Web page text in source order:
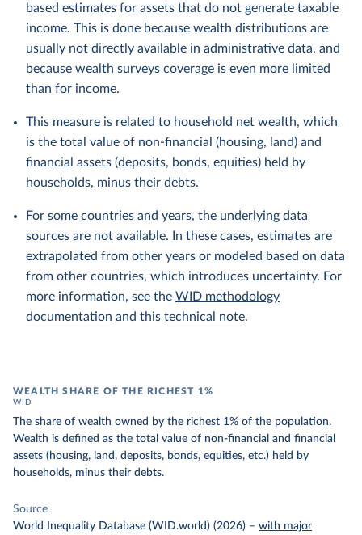
based estimates for assets that do not generate taxable
income. This is done because wealth distributions are
usually not directly available in administrative data, and
because wealth surveys coverage is even more limited
than for income.
This measure is related to household net wealth, which
is the total value of non-financial (housing, land) and
financial assets (deposits, bonds, equities) held by
households, minus their debts.
For some countries and years, the underlying data
sources are not available. In these cases, estimates are
extrapolated from other years or modeled based on data
from other countries, which introduces uncertainty. For
more information, see the WID methodology
documentation and this technical note.
WEALTH SHARE OF THE RICHEST 1%
WID
The share of wealth owned by the richest 1% of the population.
Wealth is defined as the total value of non-financial and financial
assets (housing, land, deposits, bonds, equities, etc.) held by
households, minus their debts.
Source
World Inequality Database (WID.world) (2026) – with major